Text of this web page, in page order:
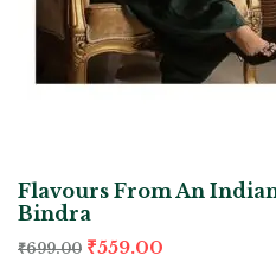
Flavours From An
Bindra
₹699.00 ₹559.00